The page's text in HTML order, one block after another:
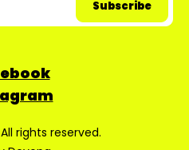
rights reserved.